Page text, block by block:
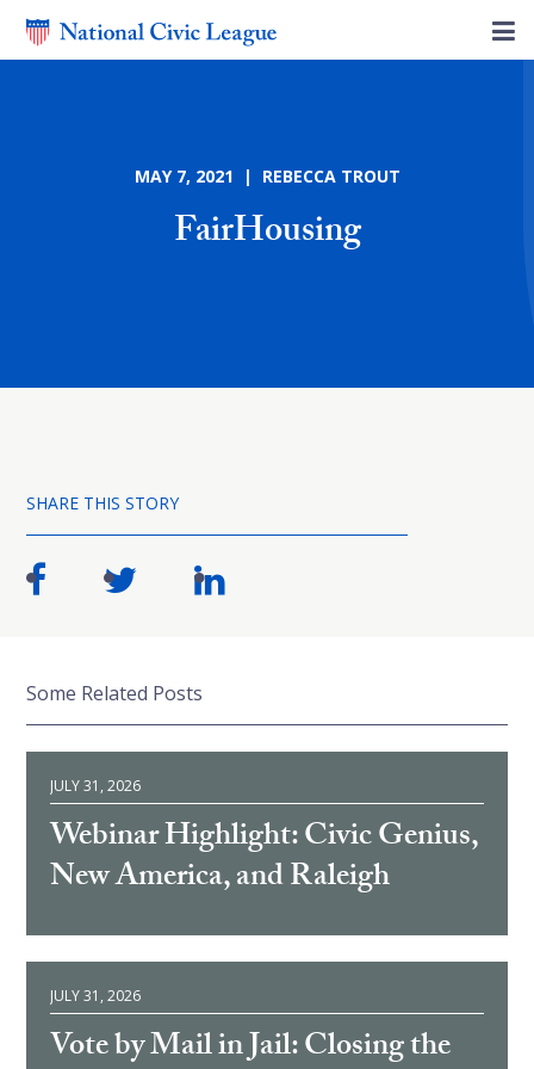
MAY 7, 2021 | REBECCA TROUT
FairHousing
SHARE THIS STORY
Some Related Posts
JULY 31, 2026
Webinar Highlight: Civic Genius,
New America, and Raleigh
JULY 31, 2026
Vote by Mail in Jail: Closing the